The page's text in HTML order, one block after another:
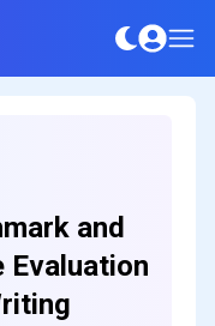
and
Evaluation